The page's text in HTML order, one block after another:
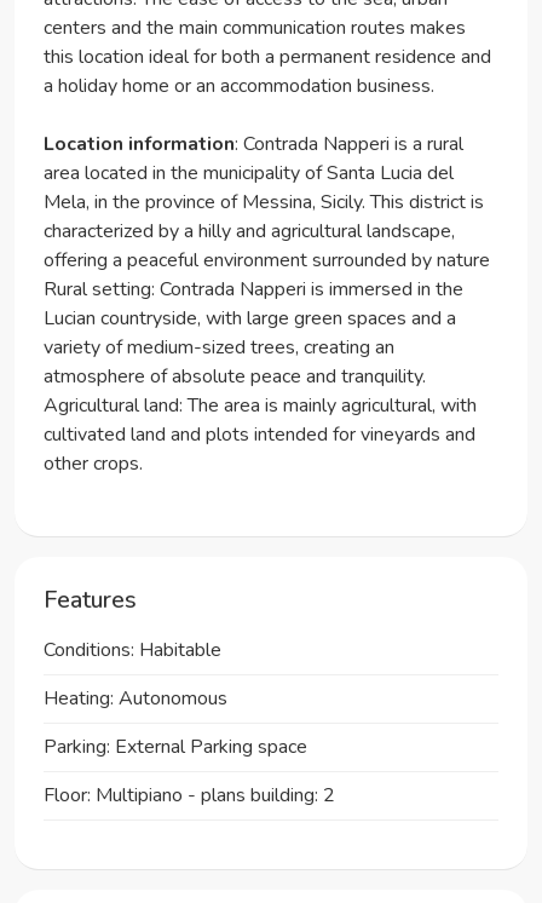
centers and the main communication routes makes
this location ideal for both a permanent residence and
a holiday home or an accommodation business.
Location information: Contrada Napperi is a rural
area located in the municipality of Santa Lucia del
Mela, in the province of Messina, Sicily. This district is
characterized by a hilly and agricultural landscape,
offering a peaceful environment surrounded by nature
Rural setting: Contrada Napperi is immersed in the
Lucian countryside, with large green spaces and a
variety of medium-sized trees, creating an
atmosphere of absolute peace and tranquility.
Agricultural land: The area is mainly agricultural, with
cultivated land and plots intended for vineyards and
other crops.
Features
Conditions: Habitable
Heating: Autonomous
Parking: External Parking space
Floor: Multipiano - plans building: 2